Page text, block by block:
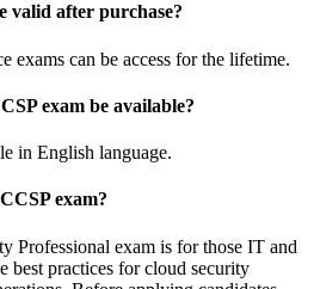
valid after purchase?
exams can be access for the lifetime.
exam be available?
in English language.
exam?
Professional exam is for those IT and
best practices for cloud security